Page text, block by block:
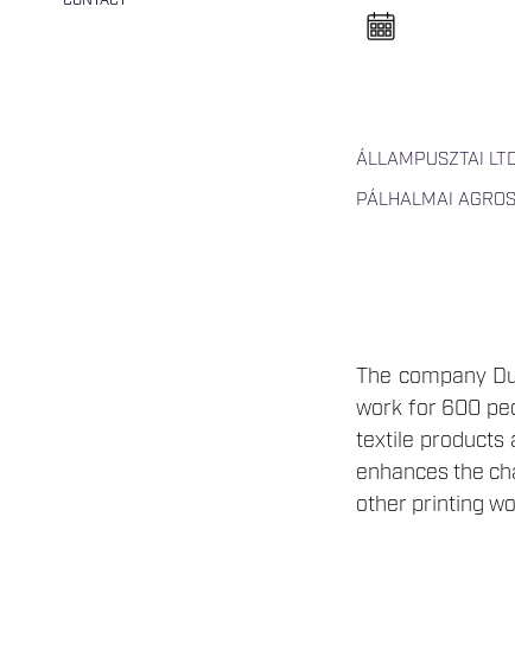
e
l
a
ÁLLAMPUSZTAI
PÁLHALMAI
The company
work for 600
textile products
enhances the
other printing